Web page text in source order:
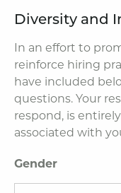
Diversity and
In an effort to
reinforce hiring
have included
questions. Your
respond, is
associated with
Gender